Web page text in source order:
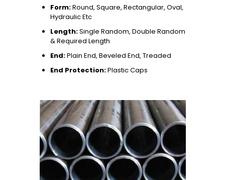
Form:Round, Square, Rectangular, Oval,
Hydraulic Etc
Length:Single Random, Double Random
& Required Length
End:Plain End, Beveled End, Treaded
End Protection:Plastic Caps